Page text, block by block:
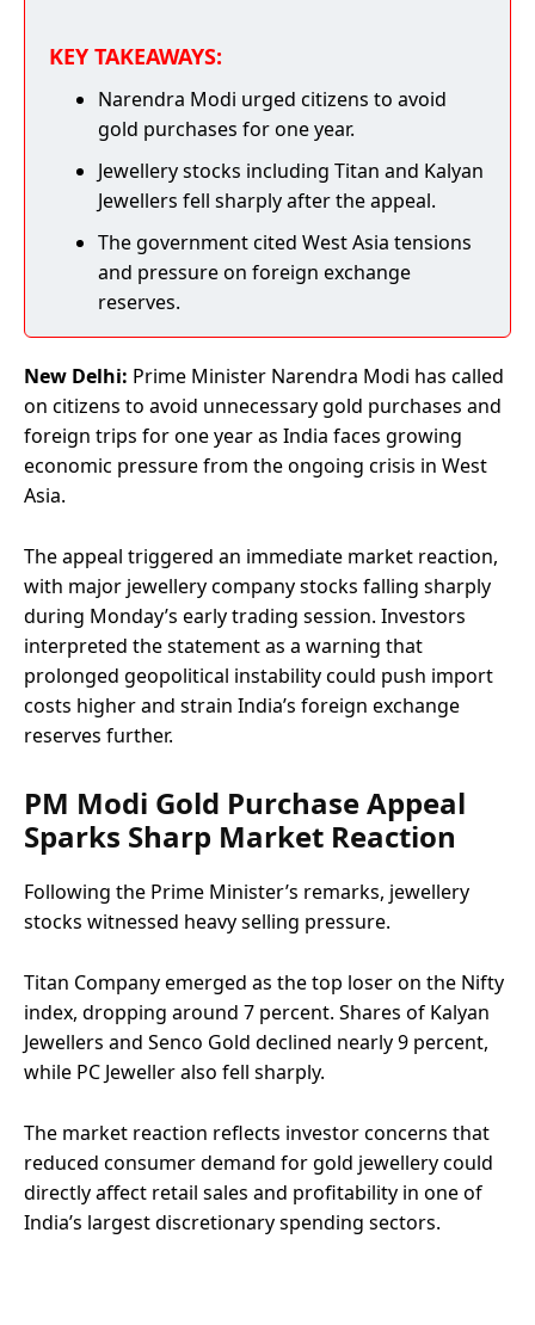
KEY TAKEAWAYS:
Narendra Modi urged citizens to avoid
gold purchases for one year.
Jewellery stocks including Titan and Kalyan
Jewellers fell sharply after the appeal.
The government cited West Asia tensions
and pressure on foreign exchange
reserves.
New Delhi: Prime Minister Narendra Modi has called
on citizens to avoid unnecessary gold purchases and
foreign trips for one year as India faces growing
economic pressure from the ongoing crisis in West
Asia.
The appeal triggered an immediate market reaction,
with major jewellery company stocks falling sharply
during Monday’s early trading session. Investors
interpreted the statement as a warning that
prolonged geopolitical instability could push import
costs higher and strain India’s foreign exchange
reserves further.
PM Modi Gold Purchase Appeal
Sparks Sharp Market Reaction
Following the Prime Minister’s remarks, jewellery
stocks witnessed heavy selling pressure.
Titan Company emerged as the top loser on the Nifty
index, dropping around 7 percent. Shares of Kalyan
Jewellers and Senco Gold declined nearly 9 percent,
while PC Jeweller also fell sharply.
The market reaction reflects investor concerns that
reduced consumer demand for gold jewellery could
directly affect retail sales and profitability in one of
India’s largest discretionary spending sectors.